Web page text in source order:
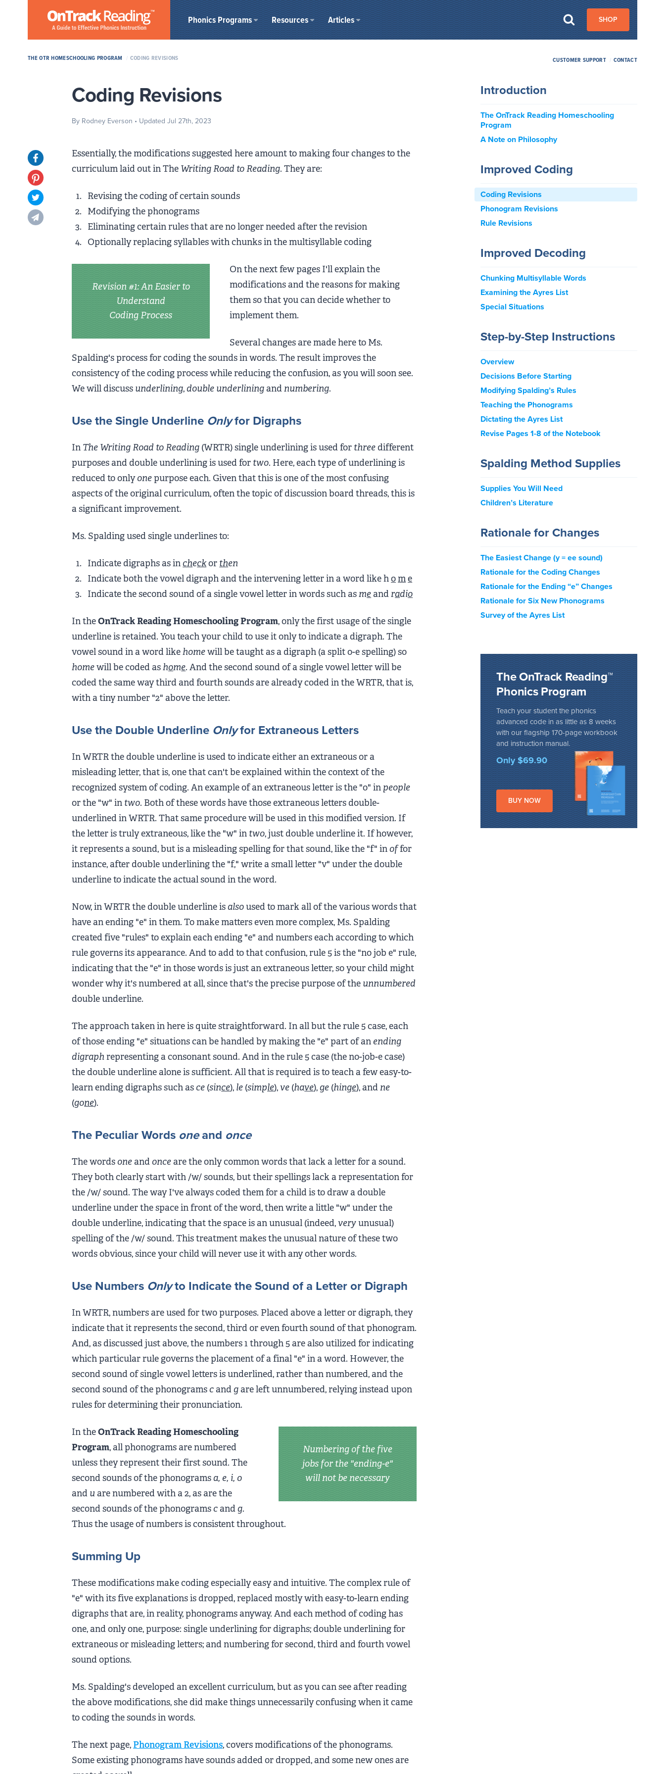
Phonics Programs Resources Articles SHOP
THE OTR HOMESCHOOLING PROGRAM / CODING REVISIONS CUSTOMER SUPPORT / CONTACT
Coding Revisions
By Rodney Everson • Updated Jul 27th, 2023
Opens in new tab
Opens in new tab
Opens in new tab
Opens in new tab
Essentially, the modifications suggested here amount to making four changes to the
curriculum laid out in The Writing Road to Reading. They are:
Revising the coding of certain sounds
Modifying the phonograms
Eliminating certain rules that are no longer needed after the revision
Optionally replacing syllables with chunks in the multisyllable coding
Revision #1: An Easier to
Understand
Coding Process
On the next few pages I'll explain the
modifications and the reasons for making
them so that you can decide whether to
implement them.
Several changes are made here to Ms.
Spalding's process for coding the sounds in words. The result improves the
consistency of the coding process while reducing the confusion, as you will soon see.
We will discuss underlining,double underliningandnumbering.
Use the Single Underline Onlyfor Digraphs
In The Writing Road to Reading (WRTR) single underlining is used for three different
purposes and double underlining is used for two. Here, each type of underlining is
reduced to onlyonepurpose each. Given that this is one of the most confusing
aspects of the original curriculum, often the topic of discussion board threads, this is
a significant improvement.
Ms. Spalding used single underlines to:
Indicate digraphs as incheckor then
Indicate both the vowel digraph and the intervening letter in a word like home
Indicate the second sound of a single vowel letter in words such asmeandradio
In theOnTrack Reading Homeschooling Program, only the first usage of the single
underline is retained. You teach your child to use it only to indicate a digraph. The
vowel sound in a word likehomewill be taught as a digraph (a split o-e spelling) so
homewill be coded ashome. And the second sound of a single vowel letter will be
coded the same way third and fourth sounds are already coded in the WRTR, that is,
with a tiny number "2" above the letter.
Use the Double Underline Onlyfor Extraneous Letters
In WRTR the double underline is used to indicate either an extraneous or a
misleading letter, that is, one that can't be explained within the context of the
recognized system of coding. An example of an extraneous letter is the "o" in people
or the "w" in two. Both of these words have those extraneous letters double-
underlined in WRTR. That same procedure will be used in this modified version. If
the letter is truly extraneous, like the "w" in two, just double underline it. If however,
it represents a sound, but is a misleading spelling for that sound, like the "f" inoffor
instance, after double underlining the "f," write a small letter "v" under the double
underline to indicate the actual sound in the word.
Now, in WRTR the double underline isalsoused to mark all of the various words that
have an ending "e" in them. To make matters even more complex, Ms. Spalding
created five "rules" to explain each ending "e" and numbers each according to which
rule governs its appearance. And to add to that confusion, rule 5 is the "no job e" rule,
indicating that the "e" in those words is just an extraneous letter, so your child might
wonder why it's numbered at all, since that's the precise purpose of the unnumbered
double underline.
The approach taken in here is quite straightforward. In all but the rule 5 case, each
of those ending "e" situations can be handled by making the "e" part of anending
digraphrepresenting a consonant sound. And in the rule 5 case (the no-job-e case)
the double underline alone is sufficient. All that is required is to teach a few easy-to-
learn ending digraphs such asce (since), le (simple),ve (have),ge (hinge), andne
(gone).
The Peculiar Words oneand once
The wordsoneandonceare the only common words that lack a letter for a sound.
They both clearly start with /w/ sounds, but their spellings lack a representation for
the /w/ sound. The way I've always coded them for a child is to draw a double
underline under the space in front of the word, then write a little "w" under the
double underline, indicating that the space is an unusual (indeed,veryunusual)
spelling of the /w/ sound. This treatment makes the unusual nature of these two
words obvious, since your child will never use it with any other words.
Use Numbers Onlyto Indicate the Sound of a Letter or Digraph
In WRTR, numbers are used for two purposes. Placed above a letter or digraph, they
indicate that it represents the second, third or even fourth sound of that phonogram.
And, as discussed just above, the numbers 1 through 5 are also utilized for indicating
which particular rule governs the placement of a final "e" in a word. However, the
second sound of single vowel letters is underlined, rather than numbered, and the
second sound of the phonogramscandgare left unnumbered, relying instead upon
rules for determining their pronunciation.
Numbering of the five
jobs for the "ending-e"
will not be necessary
In theOnTrack Reading Homeschooling
Program, all phonograms are numbered
unless they represent their first sound. The
second sounds of the phonogramsa, e, i, o
and u are numbered with a 2, as are the
second sounds of the phonogramscandg.
Thus the usage of numbers is consistent throughout.
Summing Up
These modifications make coding especially easy and intuitive. The complex rule of
"e" with its five explanations is dropped, replaced mostly with easy-to-learn ending
digraphs that are, in reality, phonograms anyway. And each method of coding has
one, and only one, purpose: single underlining for digraphs; double underlining for
extraneous or misleading letters; and numbering for second, third and fourth vowel
sound options.
Ms. Spalding's developed an excellent curriculum, but as you can see after reading
the above modifications, she did make things unnecessarily confusing when it came
to coding the sounds in words.
The next page, Phonogram Revisions, covers modifications of the phonograms.
Some existing phonograms have sounds added or dropped, and some new ones are
Introduction
The OnTrack Reading Homeschooling
Program
A Note on Philosophy
Improved Coding
Coding Revisions
Phonogram Revisions
Rule Revisions
Improved Decoding
Chunking Multisyllable Words
Examining the Ayres List
Special Situations
Step-by-Step Instructions
Overview
Decisions Before Starting
Modifying Spalding’s Rules
Teaching the Phonograms
Dictating the Ayres List
Revise Pages 1-8 of the Notebook
Spalding Method Supplies
Supplies You Will Need
Children’s Literature
Rationale for Changes
The Easiest Change (y = ee sound)
Rationale for the Coding Changes
Rationale for the Ending “e” Changes
Rationale for Six New Phonograms
Survey of the Ayres List
The OnTrack Reading™
Phonics Program
Teach your student the phonics
advanced code in as little as 8 weeks
with our flagship 170-page workbook
and instruction manual.
Only $69.90
BUY NOW